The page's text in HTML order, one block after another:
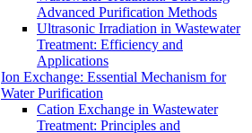
Advanced Purification Methods
Ultrasonic Irradiation in Wastewater
Treatment: Efficiency and
Applications
Ion Exchange: Essential Mechanism for
Water Purification
Cation Exchange in Wastewater
Treatment: Principles and